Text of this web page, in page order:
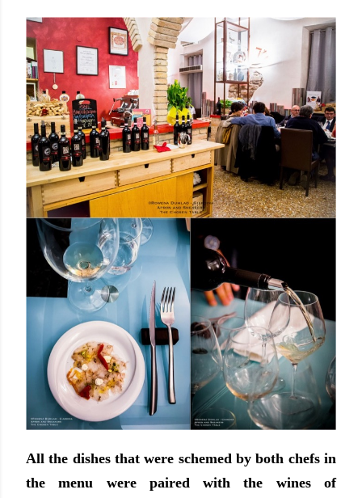
All the dishes that were schemed by both chefs in
the menu were paired with the wines of